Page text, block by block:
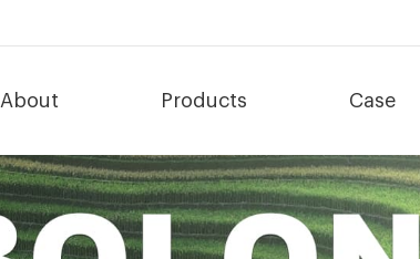
About Products Case